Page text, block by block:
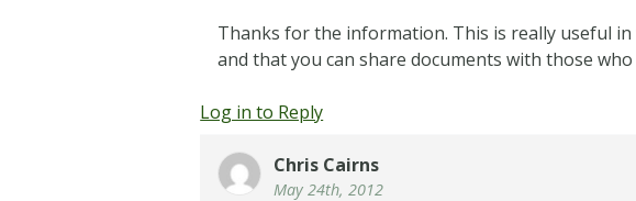
Thanks for the information. This is really useful
and that you can share documents with those
Log in to Reply
Chris Cairns
May 24th, 2012